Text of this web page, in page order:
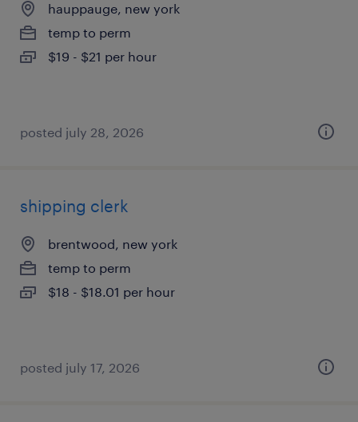
hauppauge, new york
temp to perm
$19 - $21 per hour
posted july 28, 2026
shipping clerk
brentwood, new york
temp to perm
$18 - $18.01 per hour
posted july 17, 2026